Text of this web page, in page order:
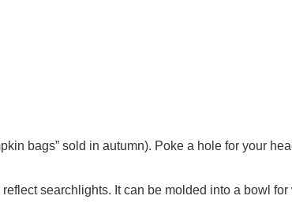
bags” sold in autumn). Poke a hole for your
searchlights. It can be molded into a bowl for